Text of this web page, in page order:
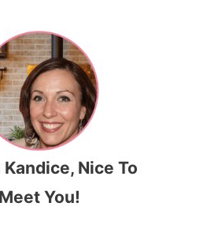
Kandice, Nice To
Meet You!